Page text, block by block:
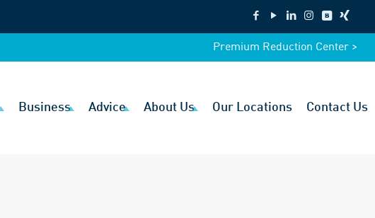
Premium Reduction Center >
Business Advice About Us Our Locations Contact Us